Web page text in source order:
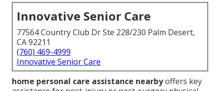
Innovative Senior Care
77564 Country Club Dr Ste 228/230 Palm Desert,
CA 92211
(760) 469-4999
Innovative Senior Care
home personal care assistance nearbyoffers key